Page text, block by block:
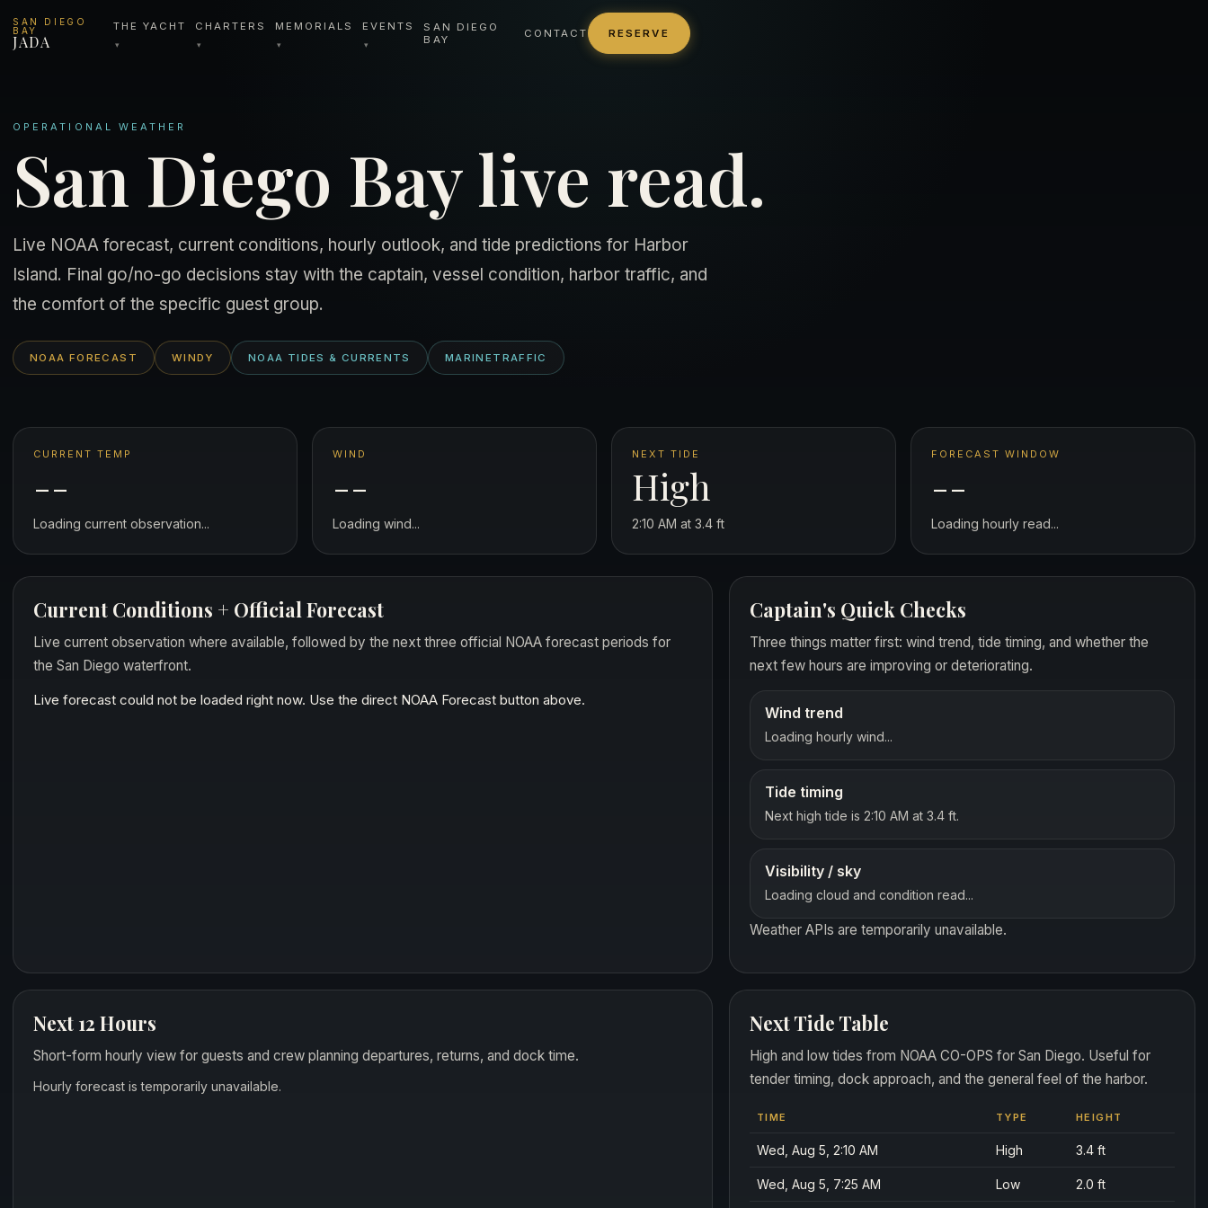
SAN DIEGO
BAY
JADA
THE YACHT
▾
CHARTERS
▾
MEMORIALS
▾
EVENTS
▾
SAN DIEGO
BAY
CONTACT RESERVE
OPERATIONAL WEATHER
San Diego Bay live read.
Live NOAA forecast, current conditions, hourly outlook, and tide predictions for Harbor
Island. Final go/no-go decisions stay with the captain, vessel condition, harbor traffic, and
the comfort of the specific guest group.
NOAA FORECAST WINDY NOAA TIDES & CURRENTS MARINETRAFFIC
CURRENT TEMP
--
Loading current observation...
WIND
--
Loading wind...
NEXT TIDE
High
2:10 AM at 3.4 ft
FORECAST WINDOW
--
Loading hourly read...
Current Conditions + Official Forecast
Live current observation where available, followed by the next three official NOAA forecast periods for
the San Diego waterfront.
Live forecast could not be loaded right now. Use the direct NOAA Forecast button above.
Captain's Quick Checks
Three things matter first: wind trend, tide timing, and whether the
next few hours are improving or deteriorating.
Wind trend
Loading hourly wind...
Tide timing
Next high tide is 2:10 AM at 3.4 ft.
Visibility / sky
Loading cloud and condition read...
Weather APIs are temporarily unavailable.
Next 12 Hours
Short-form hourly view for guests and crew planning departures, returns, and dock time.
Hourly forecast is temporarily unavailable.
Next Tide Table
High and low tides from NOAA CO-OPS for San Diego. Useful for
tender timing, dock approach, and the general feel of the harbor.
TIME TYPE HEIGHT
Wed, Aug 5, 2:10 AM High 3.4 ft
Wed, Aug 5, 7:25 AM Low 2.0 ft